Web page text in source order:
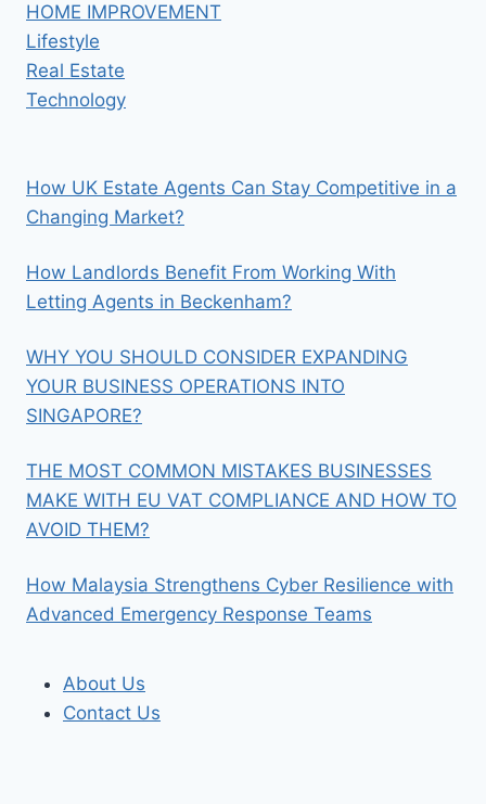
HOME IMPROVEMENT
Lifestyle
Real Estate
Technology
How UK Estate Agents Can Stay Competitive in a
Changing Market?
How Landlords Benefit From Working With
Letting Agents in Beckenham?
WHY YOU SHOULD CONSIDER EXPANDING
YOUR BUSINESS OPERATIONS INTO
SINGAPORE?
THE MOST COMMON MISTAKES BUSINESSES
MAKE WITH EU VAT COMPLIANCE AND HOW TO
AVOID THEM?
How Malaysia Strengthens Cyber Resilience with
Advanced Emergency Response Teams
About Us
Contact Us